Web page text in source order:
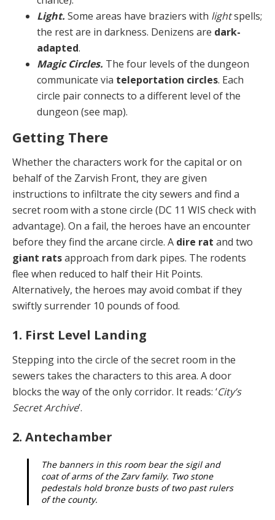
Light. Some areas have braziers with lightspells;
the rest are in darkness. Denizens are dark-
adapted.
Magic Circles. The four levels of the dungeon
com­municate via teleportation circles. Each
circle pair con­nects to a different level of the
dungeon (see map).
Getting There
Whether the characters work for the capital or on
behalf of the Zarvish Front, they are given
instructions to infiltrate the city sewers and find a
secret room with a stone circle (DC 11 WIS check with
advantage). On a fail, the heroes have an encounter
before they find the ar­cane circle. A dire rat and two
giant ratsapproach from dark pipes. The rodents
flee when reduced to half their Hit Points.
Alternatively, the heroes may avoid combat if they
swiftly surrender 10 pounds of food.
1. First Level Landing
Stepping into the circle of the secret room in the
sewers takes the characters to this area. A door
blocks the way of the only corridor. It reads: ‘City’s
Secret Archive’.
2. Antechamber
The banners in this room bear the sigil and
coat of arms of the Zarv family. Two stone
pedestals hold bronze busts of two past rulers
of the county.